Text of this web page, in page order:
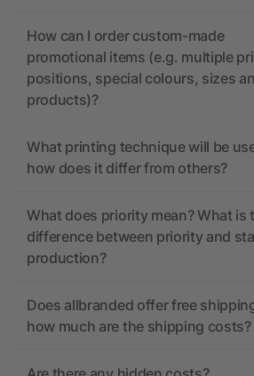
How can I order custom-made
promotional items (e.g. multiple
positions, special colours, sizes
products)?
What printing technique will be
how does it differ from others?
What does priority mean? What is
difference between priority and
production?
Does allbranded offer free
how much are the shipping costs?